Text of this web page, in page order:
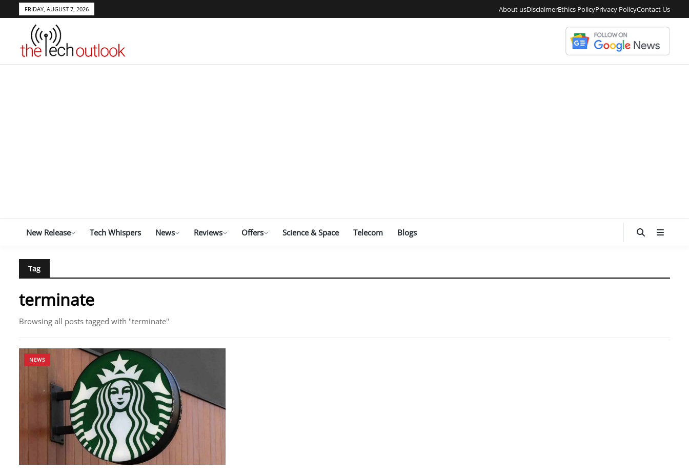
FRIDAY, AUGUST 7, 2026 About usDisclaimerEthics PolicyPrivacy PolicyContact Us
New Release Tech Whispers News Reviews Offers Science & Space Telecom Blogs
Tag
terminate
Browsing all posts tagged with "terminate"
NEWS